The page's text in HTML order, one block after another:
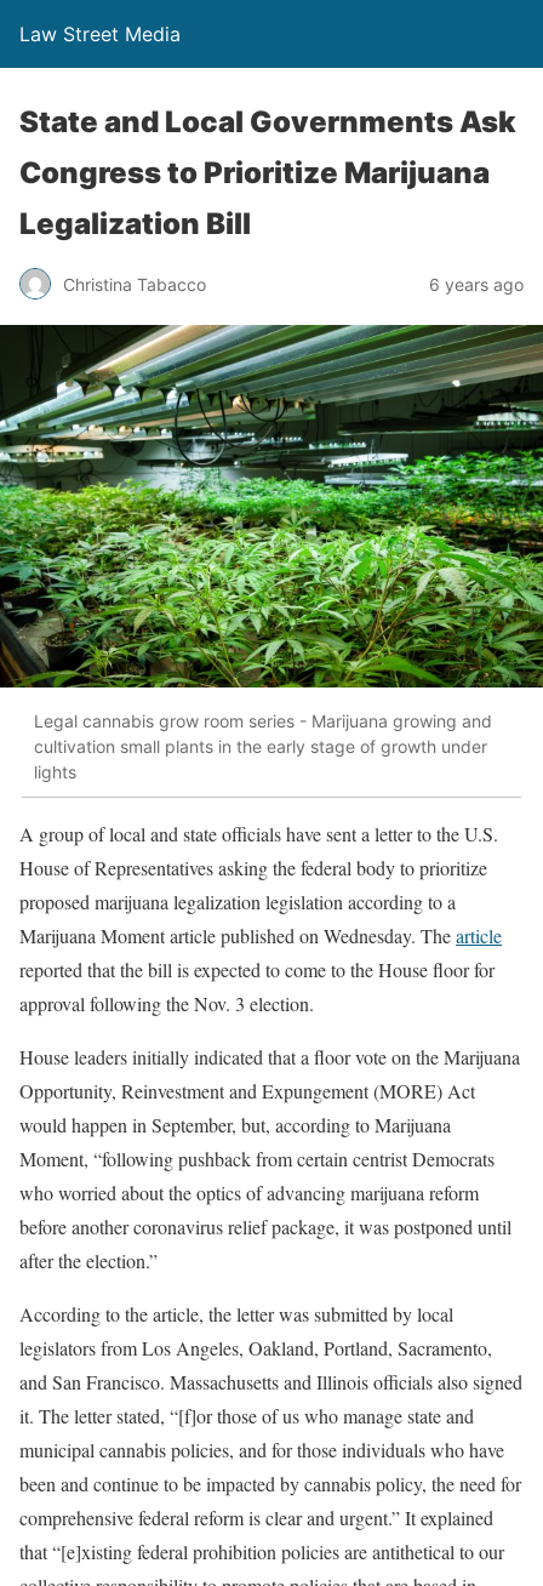
Law Street Media
State and Local Governments Ask
Congress to Prioritize Marijuana
Legalization Bill
Christina Tabacco 6 years ago
Legal cannabis grow room series - Marijuana growing and
cultivation small plants in the early stage of growth under
lights
A group of local and state officials have sent a letter to the U.S.
House of Representatives asking the federal body to prioritize
proposed marijuana legalization legislation according to a
Marijuana Moment article published on Wednesday. Thearticle
reported that the bill is expected to come to the House floor for
approval following the Nov. 3 election.
House leaders initially indicated that a floor vote on the Marijuana
Opportunity, Reinvestment and Expungement (MORE) Act
would happen in September, but, according to Marijuana
Moment, “following pushback from certain centrist Democrats
who worried about the optics of advancing marijuana reform
before another coronavirus relief package, it was postponed until
after the election.”
According to the article, the letter was submitted by local
legislators from Los Angeles, Oakland, Portland, Sacramento,
and San Francisco. Massachusetts and Illinois officials also signed
it. The letter stated, “[f]or those of us who manage state and
municipal cannabis policies, and for those individuals who have
been and continue to be impacted by cannabis policy, the need for
comprehensive federal reform is clear and urgent.” It explained
that “[e]xisting federal prohibition policies are antithetical to our